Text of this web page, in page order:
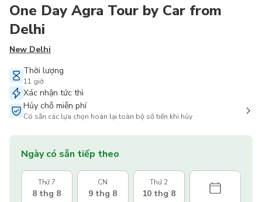
One Day Agra Tour by Car from
Delhi
New Delhi
Thời lượng
11 giờ
Xác nhận tức thì
Hủy chỗ miễn phí
Có sẵn các lựa chọn hoàn lại toàn bộ số tiền khi hủy
Ngày có sẵn tiếp theo
Thứ 7
8 thg 8
CN
9 thg 8
Thứ 2
10 thg 8